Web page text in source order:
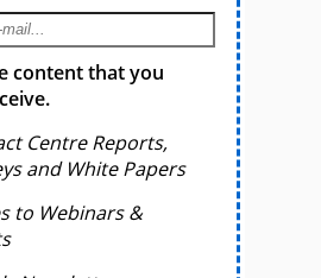
content that you
Centre Reports,
and White Papers
to Webinars &